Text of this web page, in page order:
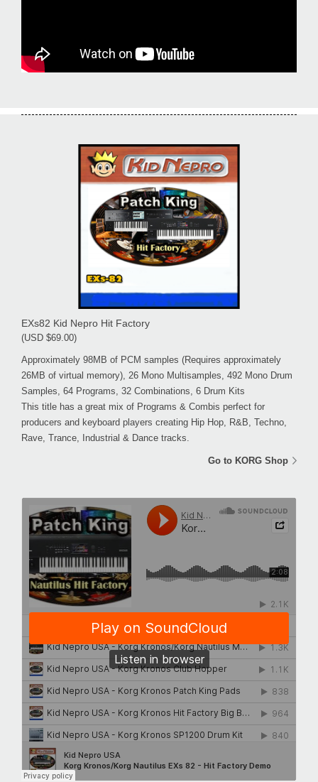
EXs82 Kid Nepro Hit Factory
(USD $69.00)
Approximately 98MB of PCM samples (Requires approximately
26MB of virtual memory), 26 Mono Multisamples, 492 Mono Drum
Samples, 64 Programs, 32 Combinations, 6 Drum Kits
This title has a great mix of Programs & Combis perfect for
producers and keyboard players creating Hip Hop, R&B, Techno,
Rave, Trance, Industrial & Dance tracks.
Go to KORG Shop